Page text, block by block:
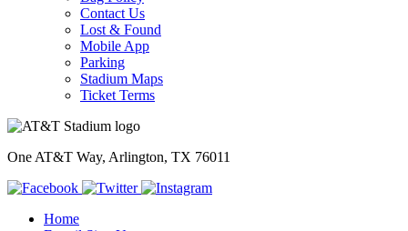
Contact Us
Lost & Found
Mobile App
Parking
Stadium Maps
Ticket Terms
One AT&T Way, Arlington, TX 76011
Home